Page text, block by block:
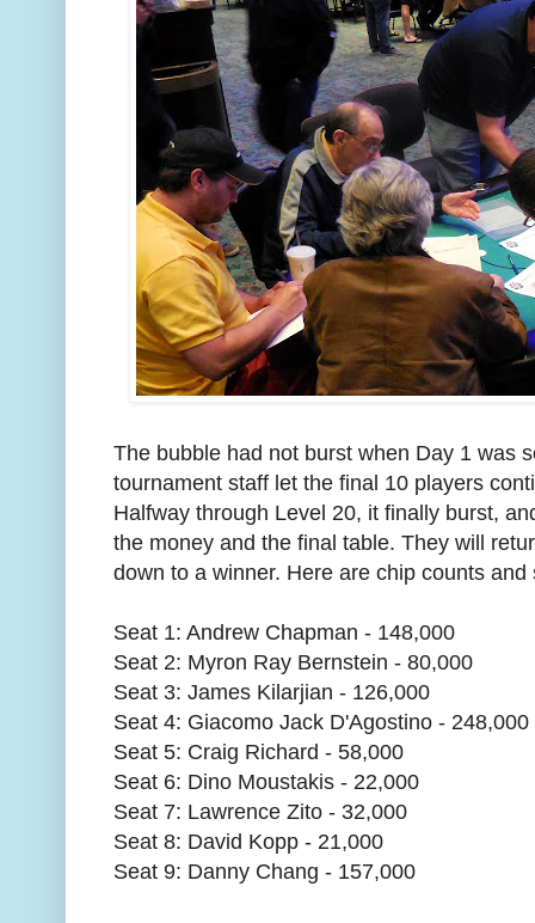
The bubble had not burst when Day 1 was
tournament staff let the final 10 players
Halfway through Level 20, it finally burst,
the money and the final table. They will
down to a winner. Here are chip counts
Seat 1: Andrew Chapman - 148,000
Seat 2: Myron Ray Bernstein - 80,000
Seat 3: James Kilarjian - 126,000
Seat 4: Giacomo Jack D'Agostino - 248,000
Seat 5: Craig Richard - 58,000
Seat 6: Dino Moustakis - 22,000
Seat 7: Lawrence Zito - 32,000
Seat 8: David Kopp - 21,000
Seat 9: Danny Chang - 157,000